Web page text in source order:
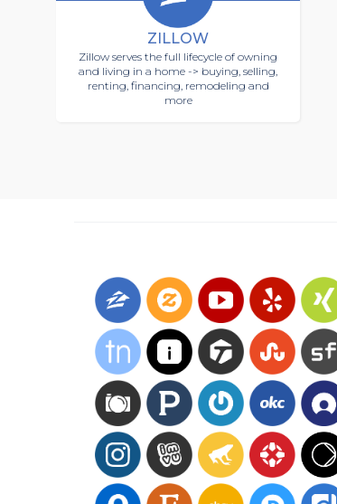
ZILLOW
Zillow serves the full lifecycle of owning
and living in a home -> buying, selling,
renting, financing, remodeling and
more